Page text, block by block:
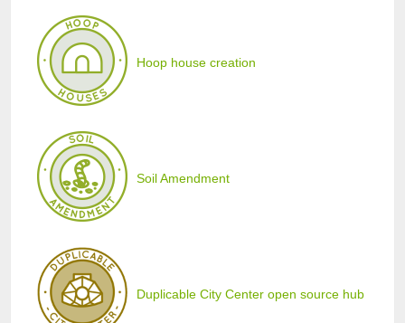
Hoop house creation
Soil Amendment
Duplicable City Center open source hub